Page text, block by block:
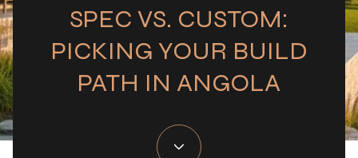
SPEC VS. CUSTOM:
PICKING YOUR BUILD
PATH IN ANGOLA